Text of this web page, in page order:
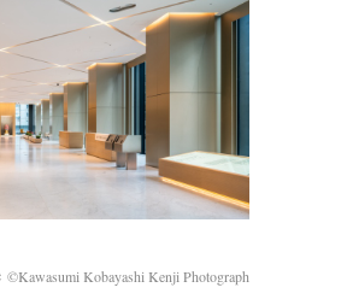
©Kawasumi Kobayashi Kenji Photograph